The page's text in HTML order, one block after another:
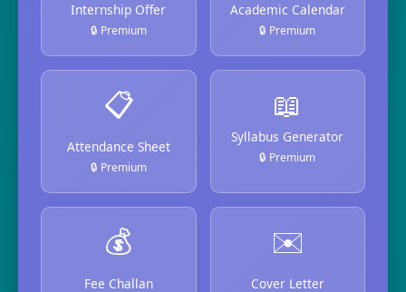
Internship Offer
🔒 Premium
Academic Calendar
🔒 Premium
📋
Attendance Sheet
🔒 Premium
📖
Syllabus Generator
🔒 Premium
💰
Fee Challan
✉️
Cover Letter